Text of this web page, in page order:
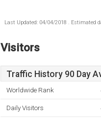
Last Updated: 04/04/2018 . Estimated
Visitors
Traffic History 90 Day
Worldwide Rank
Daily Visitors